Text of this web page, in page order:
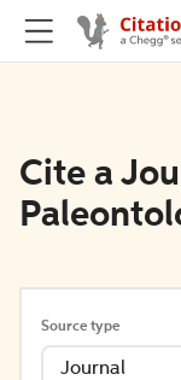
Cite a
Source type
Journal